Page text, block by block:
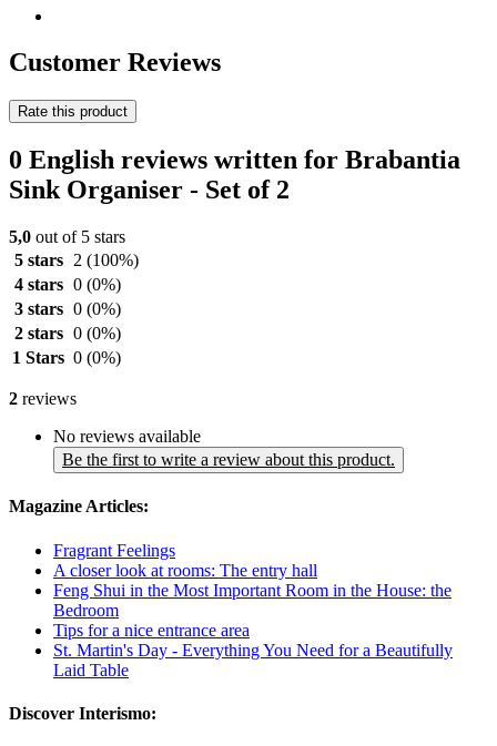
Customer Reviews
Rate this product
0 English reviews written for Brabantia
Sink Organiser - Set of 2
5,0 out of 5 stars
5 stars
2 (100%)
4 stars 0 (0%)
3 stars 0 (0%)
2 stars 0 (0%)
1 Stars 0 (0%)
2 reviews
No reviews available
Be the first to write a review about this product.
Magazine Articles:
Fragrant Feelings
A closer look at rooms: The entry hall
Feng Shui in the Most Important Room in the House: the
Bedroom
Tips for a nice entrance area
St. Martin's Day - Everything You Need for a Beautifully
Laid Table
Discover Interismo: